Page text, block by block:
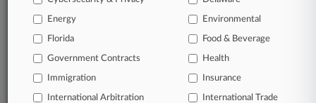
450K+ searchable archived articles
And more!
Experience Law360 today with a
free 7-day trial.
Start Free Trial
Energy Environmental
Florida Food & Beverage
Government Contracts Health
Immigration Insurance
International Arbitration International Trade